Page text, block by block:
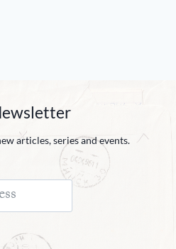
articles, series and events.